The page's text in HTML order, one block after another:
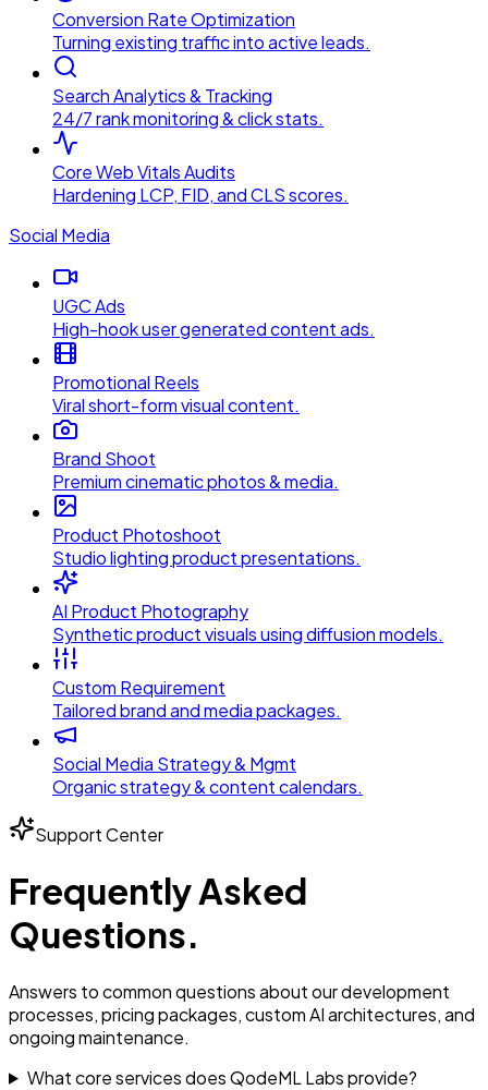
Conversion Rate Optimization
Turning existing traffic into active leads.
Search Analytics & Tracking
24/7 rank monitoring & click stats.
Core Web Vitals Audits
Hardening LCP, FID, and CLS scores.
Social Media
UGC Ads
High-hook user generated content ads.
Promotional Reels
Viral short-form visual content.
Brand Shoot
Premium cinematic photos & media.
Product Photoshoot
Studio lighting product presentations.
AI Product Photography
Synthetic product visuals using diffusion models.
Custom Requirement
Tailored brand and media packages.
Social Media Strategy & Mgmt
Organic strategy & content calendars.
Support Center
Frequently Asked
Questions.
Answers to common questions about our development
processes, pricing packages, custom AI architectures, and
ongoing maintenance.
What core services does QodeML Labs provide?